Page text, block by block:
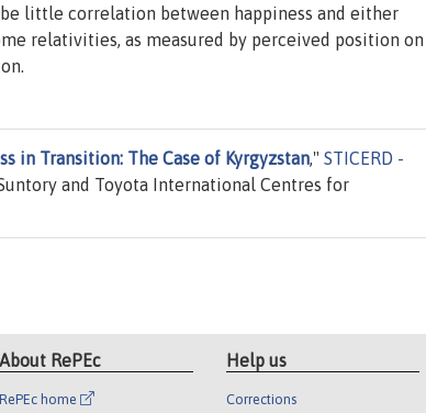
little correlation between happiness and either
relativities, as measured by perceived position on
in Transition: The Case of Kyrgyzstan," STICERD -
and Toyota International Centres for
About RePEc
RePEc home
Help us
Corrections